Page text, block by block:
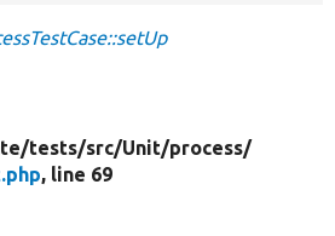
tests/src/Unit/process/
, line 69